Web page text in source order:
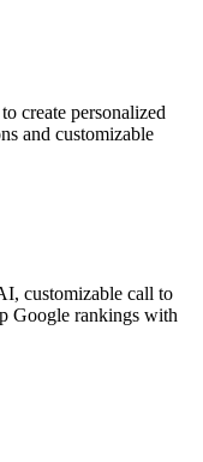
create personalized
and customizable
customizable call to
Google rankings with